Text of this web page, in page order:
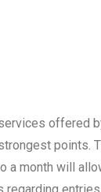
offered
points.
a month will